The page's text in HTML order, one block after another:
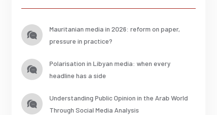
Mauritanian media in 2026: reform on paper,
pressure in practice?
Polarisation in Libyan media: when every
headline has a side
Understanding Public Opinion in the Arab World
Through Social Media Analysis